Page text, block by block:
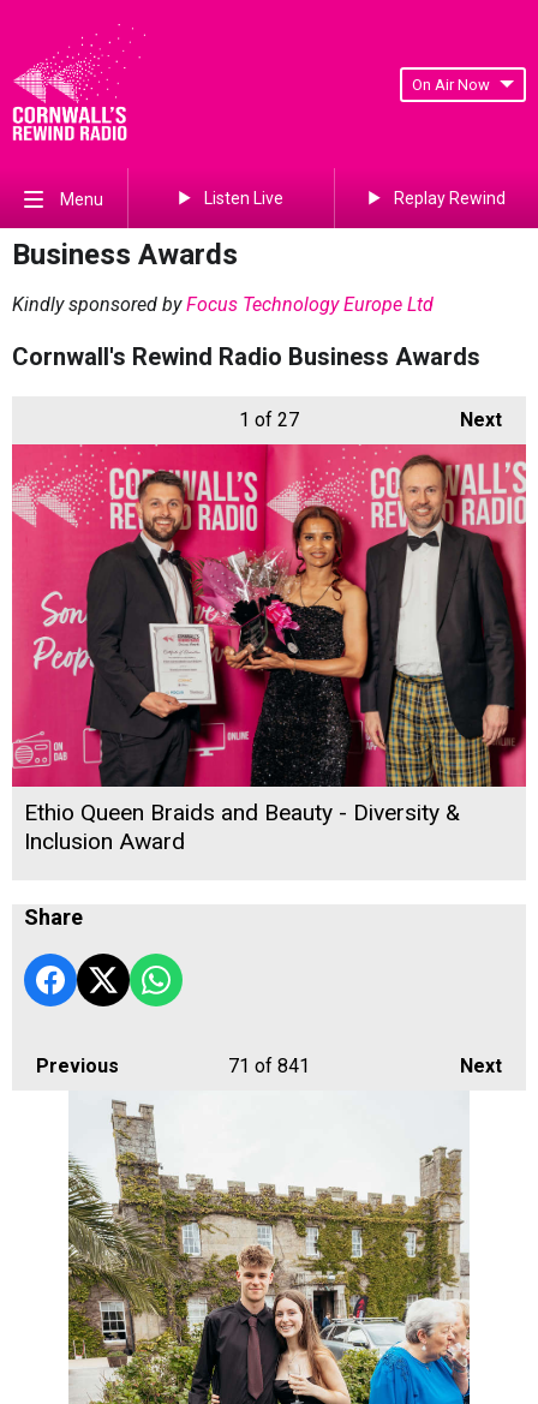
On Air Now
Menu Listen Live Replay Rewind
Business Awards
Kindly sponsored byFocus Technology Europe Ltd
Cornwall's Rewind Radio Business Awards
Next
1 of 27
Ethio Queen Braids and Beauty - Diversity &
Inclusion Award
Share
Previous Next
71 of 841